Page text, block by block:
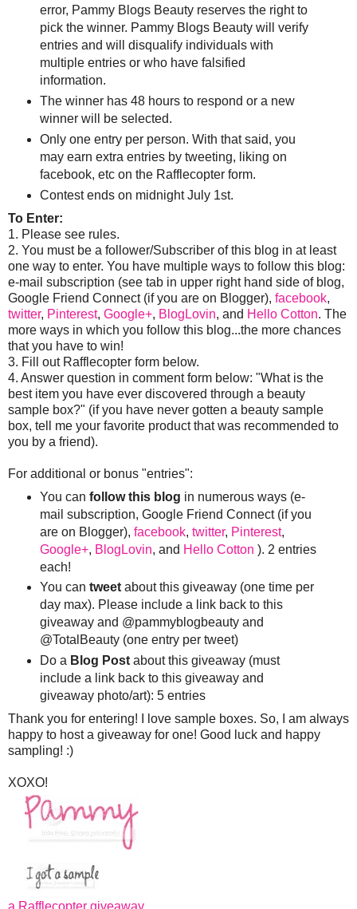
error, Pammy Blogs Beauty reserves the right to
pick the winner. Pammy Blogs Beauty will verify
entries and will disqualify individuals with
multiple entries or who have falsified
information.
The winner has 48 hours to respond or a new
winner will be selected.
Only one entry per person. With that said, you
may earn extra entries by tweeting, liking on
facebook, etc on the Rafflecopter form.
Contest ends on midnight July 1st.
To Enter:
1. Please see rules.
2. You must be a follower/Subscriber of this blog in at least
one way to enter. You have multiple ways to follow this blog:
e-mail subscription (see tab in upper right hand side of blog,
Google Friend Connect (if you are on Blogger), facebook,
twitter, Pinterest, Google+, BlogLovin, and Hello Cotton. The
more ways in which you follow this blog...the more chances
that you have to win!
3. Fill out Rafflecopter form below.
4. Answer question in comment form below: "What is the
best item you have ever discovered through a beauty
sample box?" (if you have never gotten a beauty sample
box, tell me your favorite product that was recommended to
you by a friend).
For additional or bonus "entries":
You can follow this blog in numerous ways (e-
mail subscription, Google Friend Connect (if you
are on Blogger), facebook, twitter, Pinterest,
Google+, BlogLovin, and Hello Cotton ). 2 entries
each!
You can tweetabout this giveaway (one time per
day max). Please include a link back to this
giveaway and @pammyblogbeauty and
@TotalBeauty (one entry per tweet)
Do a Blog Postabout this giveaway (must
include a link back to this giveaway and
giveaway photo/art): 5 entries
Thank you for entering! I love sample boxes. So, I am always
happy to host a giveaway for one! Good luck and happy
sampling! :)
XOXO!